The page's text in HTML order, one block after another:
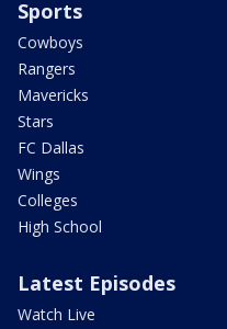
Sports
Cowboys
Rangers
Mavericks
Stars
FC Dallas
Wings
Colleges
High School
Latest Episodes
Watch Live